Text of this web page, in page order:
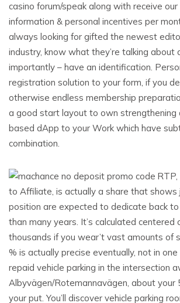
casino forum/speak along with receive
information & personal incentives per
always looking for gifted the newest
industry, know what they’re talking about
importantly – have an identification.
registration solution to your form, if you
otherwise endless membership
a good start layout to own strengthening
based dApp to your Work which have
combination.
to Affiliate, is actually a share that shows
position are expected to dedicate back
than many years. It’s calculated centered
thousands if you wear’t vast amounts of
% is actually precise eventually, not in one
repaid vehicle parking in the intersection
Albyvägen/Rotemannavägen, about your
your put. You’ll discover vehicle parking